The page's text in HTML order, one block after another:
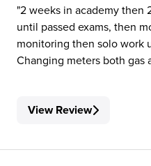
2 weeks in academy then
until passed exams, then
monitoring then solo work
Changing meters both gas
View Review